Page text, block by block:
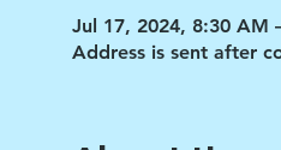
Jul 17, 2024, 8:30 AM
Address is sent after